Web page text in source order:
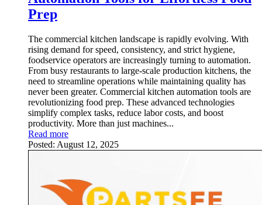
Prep
The commercial kitchen landscape is rapidly evolving. With
rising demand for speed, consistency, and strict hygiene,
foodservice operators are increasingly turning to automation.
From busy restaurants to large-scale production kitchens, the
need to streamline operations while maintaining quality has
never been greater. Commercial kitchen automation tools are
revolutionizing food prep. These advanced technologies
simplify complex tasks, reduce labor costs, and boost
productivity. More than just machines...
Read more
Posted: August 12, 2025